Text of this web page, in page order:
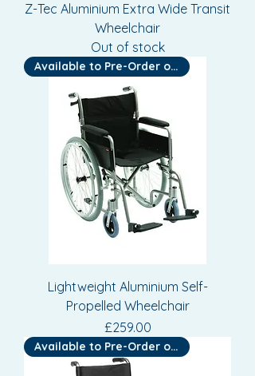
Z-Tec Aluminium Extra Wide Transit
Wheelchair
Out of stock
Available to Pre-Order or Hire
Lightweight Aluminium Self-
Propelled Wheelchair
Price
£259.00
Available to Pre-Order or Hire